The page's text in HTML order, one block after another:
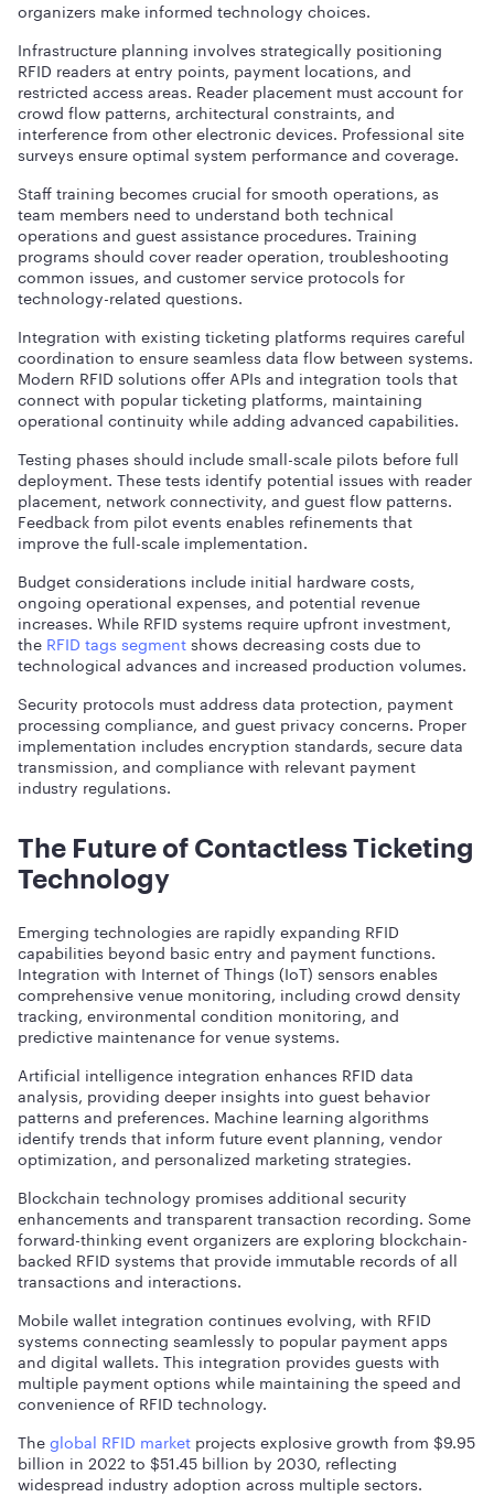
organizers make informed technology choices.
Infrastructure planning involves strategically positioning
RFID readers at entry points, payment locations, and
restricted access areas. Reader placement must account for
crowd flow patterns, architectural constraints, and
interference from other electronic devices. Professional site
surveys ensure optimal system performance and coverage.
Staff training becomes crucial for smooth operations, as
team members need to understand both technical
operations and guest assistance procedures. Training
programs should cover reader operation, troubleshooting
common issues, and customer service protocols for
technology-related questions.
Integration with existing ticketing platforms requires careful
coordination to ensure seamless data flow between systems.
Modern RFID solutions offer APIs and integration tools that
connect with popular ticketing platforms, maintaining
operational continuity while adding advanced capabilities.
Testing phases should include small-scale pilots before full
deployment. These tests identify potential issues with reader
placement, network connectivity, and guest flow patterns.
Feedback from pilot events enables refinements that
improve the full-scale implementation.
Budget considerations include initial hardware costs,
ongoing operational expenses, and potential revenue
increases. While RFID systems require upfront investment,
the RFID tags segmentshows decreasing costs due to
technological advances and increased production volumes.
Security protocols must address data protection, payment
processing compliance, and guest privacy concerns. Proper
implementation includes encryption standards, secure data
transmission, and compliance with relevant payment
industry regulations.
The Future of Contactless Ticketing
Technology
Emerging technologies are rapidly expanding RFID
capabilities beyond basic entry and payment functions.
Integration with Internet of Things (IoT) sensors enables
comprehensive venue monitoring, including crowd density
tracking, environmental condition monitoring, and
predictive maintenance for venue systems.
Artificial intelligence integration enhances RFID data
analysis, providing deeper insights into guest behavior
patterns and preferences. Machine learning algorithms
identify trends that inform future event planning, vendor
optimization, and personalized marketing strategies.
Blockchain technology promises additional security
enhancements and transparent transaction recording. Some
forward-thinking event organizers are exploring blockchain-
backed RFID systems that provide immutable records of all
transactions and interactions.
Mobile wallet integration continues evolving, with RFID
systems connecting seamlessly to popular payment apps
and digital wallets. This integration provides guests with
multiple payment options while maintaining the speed and
convenience of RFID technology.
Theglobal RFID market projects explosive growth from $9.95
billion in 2022 to $51.45 billion by 2030, reflecting
widespread industry adoption across multiple sectors.